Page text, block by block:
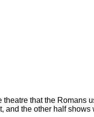
that the Romans
and the other half shows